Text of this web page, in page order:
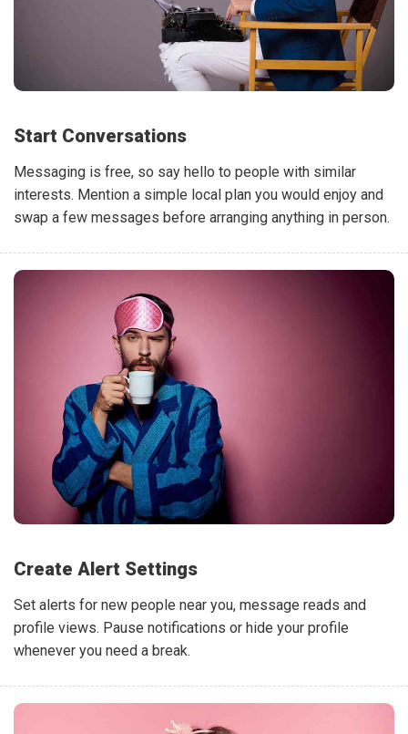
Start Conversations
Messaging is free, so say hello to people with similar
interests. Mention a simple local plan you would enjoy and
swap a few messages before arranging anything in person.
Create Alert Settings
Set alerts for new people near you, message reads and
profile views. Pause notifications or hide your profile
whenever you need a break.